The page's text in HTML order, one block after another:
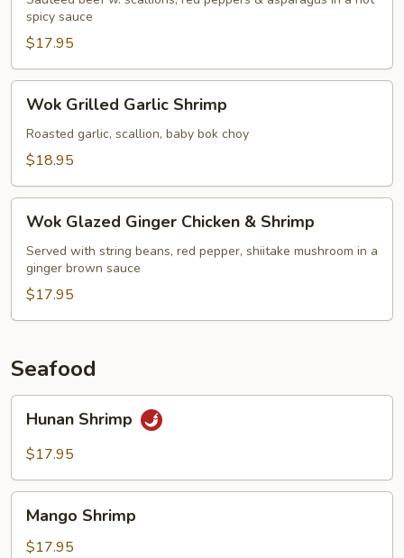
spicy sauce
$17.95
Grilled
Garlic
Shrimp
Wok Grilled Garlic Shrimp
Roasted garlic, scallion, baby bok choy
$18.95
Glazed
Ginger
Chicken
Shrimp
Wok Glazed Ginger Chicken & Shrimp
Served with string beans, red pepper, shiitake mushroom in a
ginger brown sauce
$17.95
Seafood
Shrimp
Hunan Shrimp
$17.95
Shrimp
Mango Shrimp
$17.95